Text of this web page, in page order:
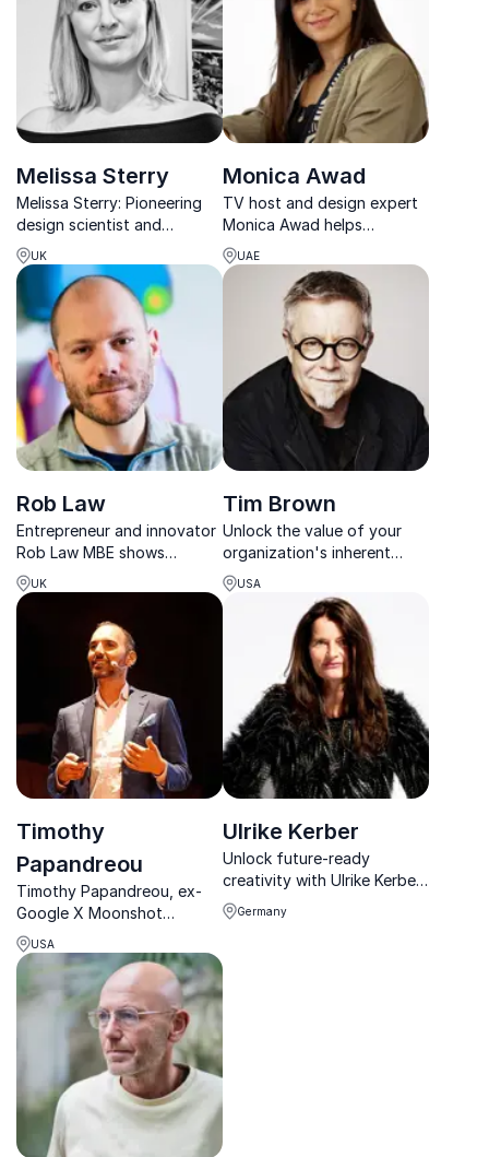
insights into creativity,
design thinking, and
innovat...
markets.
Melissa Sterry
Melissa Sterry: Pioneering
design scientist and
systems theorist, helping
organizations innovate and
build resilient, sustainable
futures.
UK
Monica Awad
TV host and design expert
Monica Awad helps
organizations inspire
innovation through art,
music, and visual
storytelling.
UAE
Rob Law
Entrepreneur and innovator
Rob Law MBE shows
organizations how resilience
and disruptive thinking fuel
business success in an ever-
changing digital and AI-
driven world.
UK
Tim Brown
Unlock the value of your
organization's inherent
creative capacity. Tim
Brown talks about how
design and creativity
encourages us to probe
deeply and ask meaningful
questions in times of
unprecedented...
USA
Timothy
Papandreou
Timothy Papandreou, ex-
Google X Moonshot
pioneer, delivers insights on
emerging technologies and
smart cities, helping
organizations thrive in a
SEA-driven world.
USA
Ulrike Kerber
Unlock future-ready
creativity with Ulrike Kerber,
AI researcher, designer, and
global innovation catalyst.
Germany